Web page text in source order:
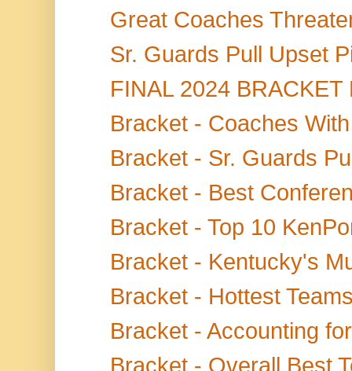
Great Coaches
Sr. Guards Pull Upset
FINAL 2024
Bracket - Coaches
Bracket - Sr. Guards
Bracket - Best
Bracket - Top 10
Bracket - Kentucky's
Bracket - Hottest
Bracket - Accounting
Bracket - Overall Best